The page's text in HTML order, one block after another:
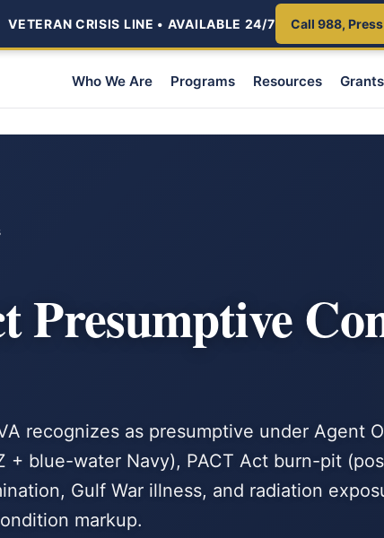
VETERAN CRISIS LINE • AVAILABLE 24/7 Call 988, Press
Who We Are Programs Resources Grants
Presumptive
recognizes as presumptive under Agent
+ blue-water Navy), PACT Act burn-pit
Gulf War illness, and radiation
markup.